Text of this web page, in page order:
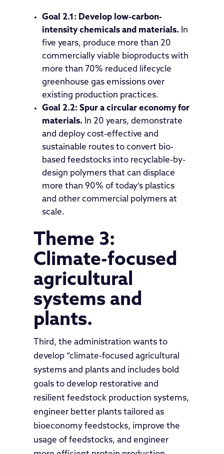
Goal 2.1: Develop low-carbon-
intensity chemicals and materials. In
five years, produce more than 20
commercially viable bioproducts with
more than 70% reduced lifecycle
greenhouse gas emissions over
existing production practices.
Goal 2.2: Spur a circular economy for
materials. In 20 years, demonstrate
and deploy cost-effective and
sustainable routes to convert bio-
based feedstocks into recyclable-by-
design polymers that can displace
more than 90% of today’s plastics
and other commercial polymers at
scale.
Theme 3:
Climate-focused
agricultural
systems and
plants.
Third, the administration wants to
develop “climate-focused agricultural
systems and plants and includes bold
goals to develop restorative and
resilient feedstock production systems,
engineer better plants tailored as
bioeconomy feedstocks, improve the
usage of feedstocks, and engineer